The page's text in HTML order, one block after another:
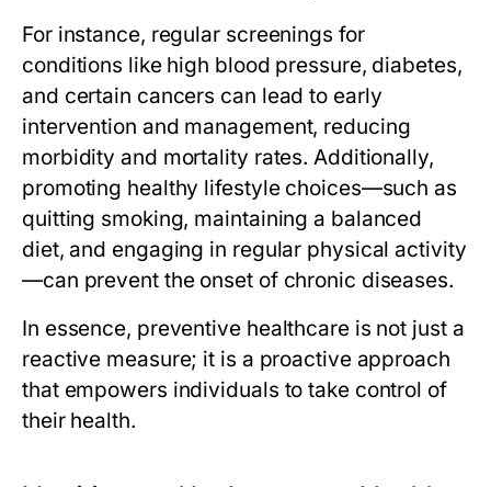
For instance, regular screenings for
conditions like high blood pressure, diabetes,
and certain cancers can lead to early
intervention and management, reducing
morbidity and mortality rates. Additionally,
promoting healthy lifestyle choices—such as
quitting smoking, maintaining a balanced
diet, and engaging in regular physical activity
—can prevent the onset of chronic diseases.
In essence, preventive healthcare is not just a
reactive measure; it is a proactive approach
that empowers individuals to take control of
their health.